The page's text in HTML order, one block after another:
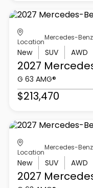
Location
Mercedes-
New SUV AWD
2027
G 63 AMG®
$213,470
Location
Mercedes-
New SUV AWD
2027